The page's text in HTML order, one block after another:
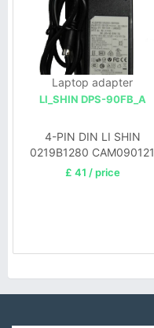
Laptop adapter
LI_SHIN DPS-90FB_A
4-PIN DIN LI SHIN
0219B1280 CAM090121
£ 41 / price